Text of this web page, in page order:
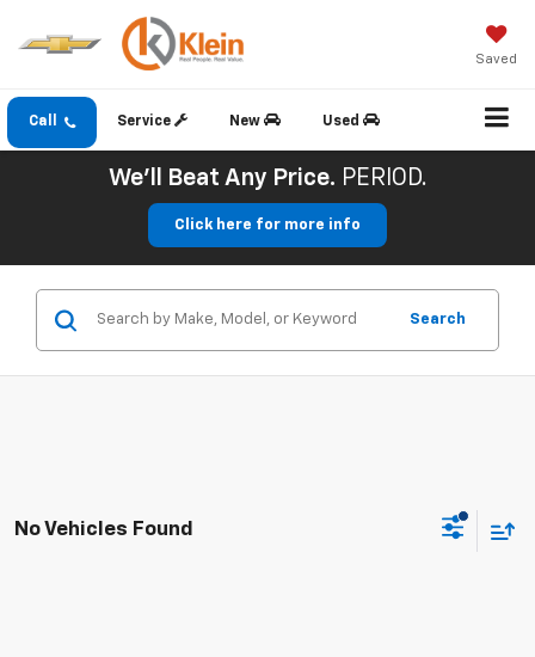
Saved
Call Service New Used
We'll Beat Any Price. PERIOD.
Click here for more info
Search
No Vehicles Found